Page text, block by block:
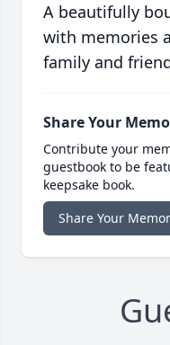
A beautifully
with memories
family and
Share Your
Contribute your
guestbook to be
keepsake book.
Share Your